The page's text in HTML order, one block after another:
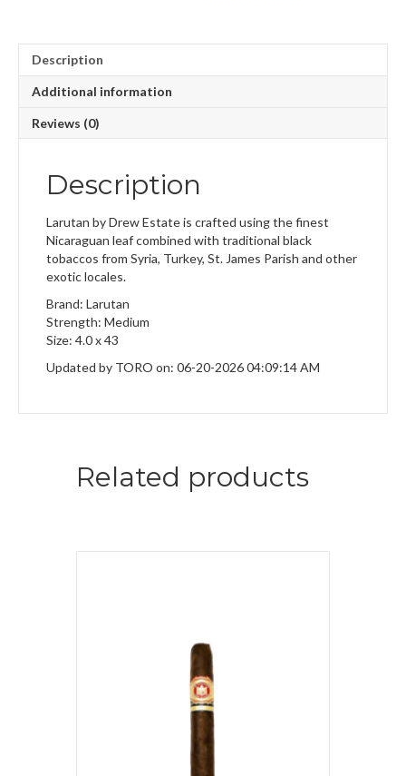
Description
Additional information
Reviews (0)
Description
Larutan by Drew Estate is crafted using the finest
Nicaraguan leaf combined with traditional black
tobaccos from Syria, Turkey, St. James Parish and other
exotic locales.
Brand: Larutan
Strength: Medium
Size: 4.0 x 43
Updated by TORO on: 06-20-2026 04:09:14 AM
Related products